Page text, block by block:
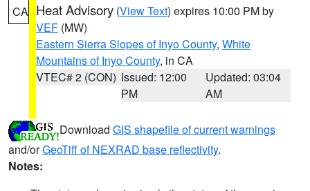
CA Heat Advisory (View Text) expires 10:00 PM by
VEF (MW)
Eastern Sierra Slopes of Inyo County, White
Mountains of Inyo County, in CA
VTEC# 2 (CON) Issued: 12:00
PM
Updated: 03:04
AM
Download GIS shapefile of current warnings
and/orGeoTiff of NEXRAD base reflectivity.
Notes: